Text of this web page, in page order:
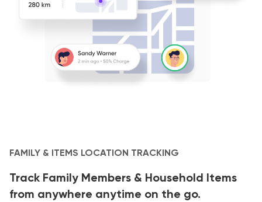
FAMILY & ITEMS LOCATION TRACKING
Track Family Members & Household Items
from anywhere anytime on the go.